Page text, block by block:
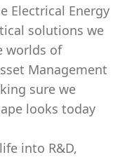
Electrical Energy
solutions we
worlds of
Management
sure we
looks today
into R&D,